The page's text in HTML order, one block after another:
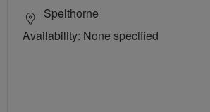
Spelthorne
Availability: None specified